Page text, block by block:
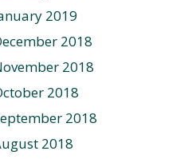
2019
2018
2018
2018
2018
2018